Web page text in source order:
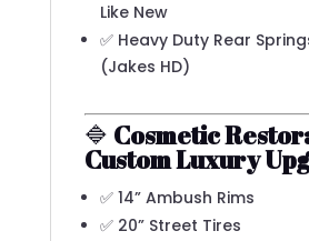
Like New
✅ Heavy Duty Rear
(Jakes HD)
🔷 Cosmetic
Custom Luxury
✅ 14” Ambush Rims
✅ 20” Street Tires